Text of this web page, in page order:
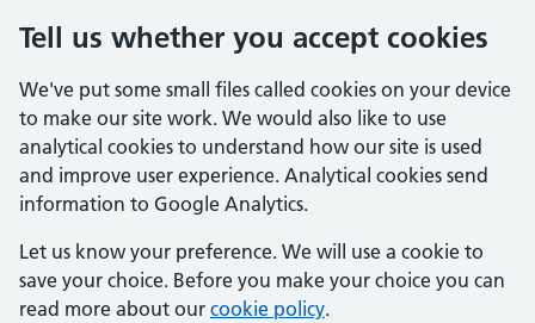
Tell us whether you accept cookies
We've put some small files called cookies on your device
to make our site work. We would also like to use
analytical cookies to understand how our site is used
and improve user experience. Analytical cookies send
information to Google Analytics.
Let us know your preference. We will use a cookie to
save your choice. Before you make your choice you can
read more about our cookie policy.